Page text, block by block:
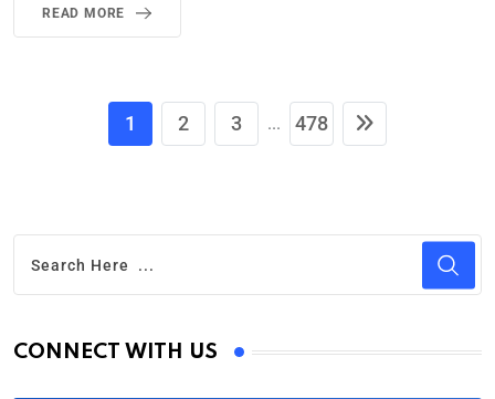
READ MORE
1 2 3 ... 478
CONNECT WITH US